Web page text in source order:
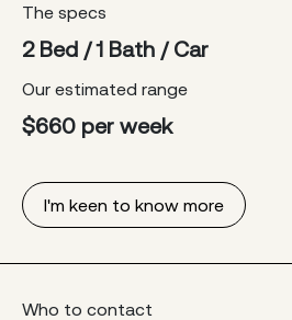
The specs
2 Bed / 1 Bath / Car
Our estimated range
$660 per week
I'm keen to know more
Who to contact